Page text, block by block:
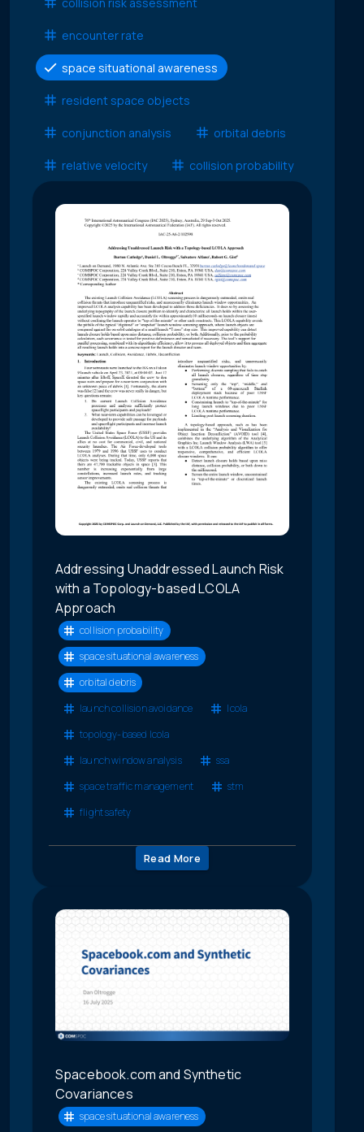
encounter rate
space situational awareness
resident space objects
conjunction analysis orbital debris
relative velocity collision probability
Addressing Unaddressed Launch Risk
with a Topology-based LCOLA
Approach
collision probability
space situational awareness
orbital debris
launch collision avoidance
lcola
topology-based lcola
launch window analysis
ssa
space traffic management
stm
flight safety
Read More
Spacebook.com and Synthetic
Covariances
space situational awareness